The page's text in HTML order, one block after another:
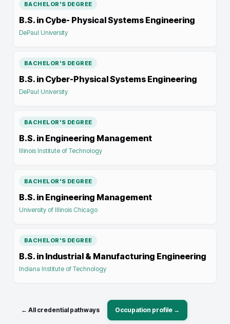
BACHELOR'S DEGREE
B.S. in Cybe- Physical Systems Engineering
DePaul University
BACHELOR'S DEGREE
B.S. in Cyber-Physical Systems Engineering
DePaul University
BACHELOR'S DEGREE
B.S. in Engineering Management
Illinois Institute of Technology
BACHELOR'S DEGREE
B.S. in Engineering Management
University of Illinois Chicago
BACHELOR'S DEGREE
B.S. in Industrial & Manufacturing Engineering
Indiana Institute of Technology
← All credential pathways Occupation profile →